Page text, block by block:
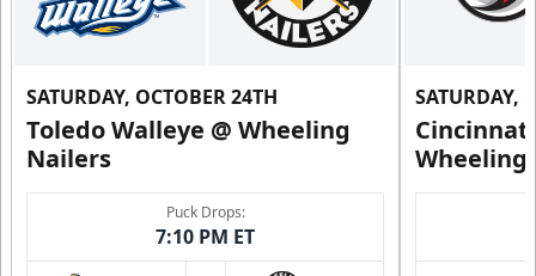
SATURDAY, OCTOBER 24TH
Toledo Walleye @ Wheeling
Nailers
Puck Drops:
7:10 PM ET
SATURDAY,
Wheeling